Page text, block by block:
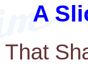
A
That